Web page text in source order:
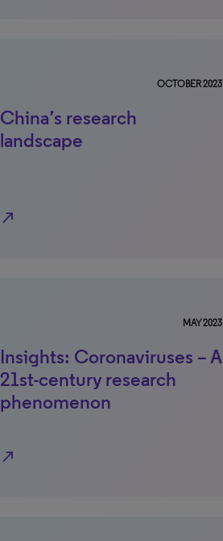
OCTOBER 2023
China’s research
landscape
north_east
MAY 2023
Insights: Coronaviruses – A
21st-century research
phenomenon
north_east